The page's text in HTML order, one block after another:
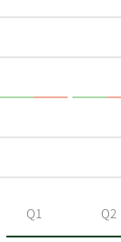
Q1 Q2